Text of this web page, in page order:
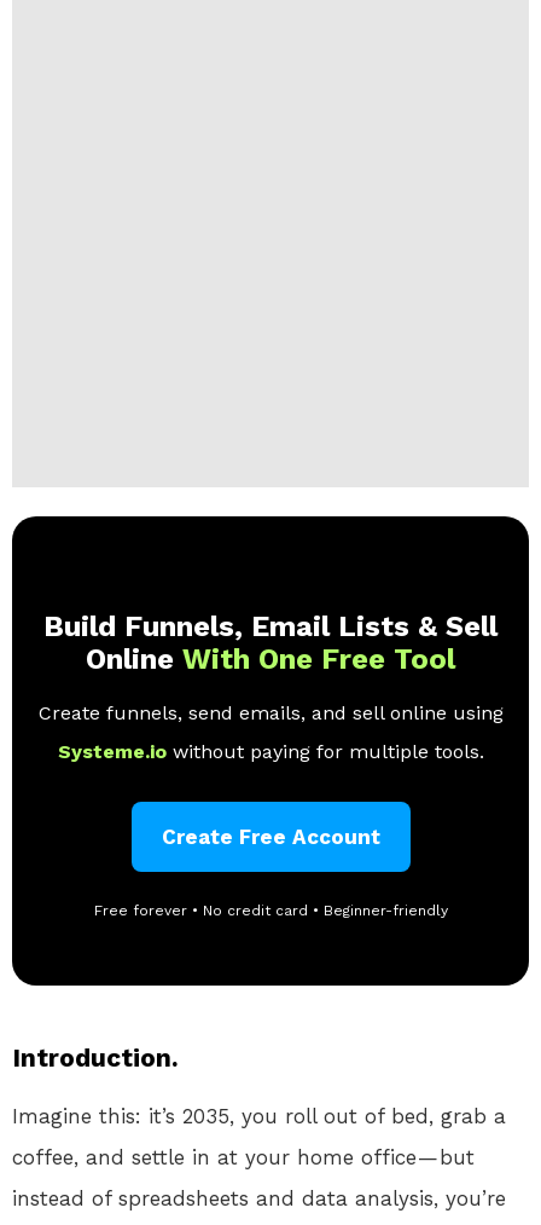
Build Funnels, Email Lists & Sell
Online With One Free Tool
Create funnels, send emails, and sell online using
Systeme.io without paying for multiple tools.
Create Free Account
Free forever • No credit card • Beginner-friendly
Introduction.
Imagine this: it’s 2035, you roll out of bed, grab a
coffee, and settle in at your home office — but
instead of spreadsheets and data analysis, you’re